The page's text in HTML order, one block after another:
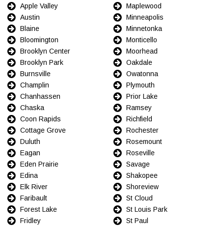
Apple Valley
Austin
Blaine
Bloomington
Brooklyn Center
Brooklyn Park
Burnsville
Champlin
Chanhassen
Chaska
Coon Rapids
Cottage Grove
Duluth
Eagan
Eden Prairie
Edina
Elk River
Faribault
Forest Lake
Fridley
Maplewood
Minneapolis
Minnetonka
Monticello
Moorhead
Oakdale
Owatonna
Plymouth
Prior Lake
Ramsey
Richfield
Rochester
Rosemount
Roseville
Savage
Shakopee
Shoreview
St Cloud
St Louis Park
St Paul